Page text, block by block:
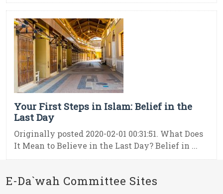
Your First Steps in Islam: Belief in the
Last Day
Originally posted 2020-02-01 00:31:51. What Does
It Mean to Believe in the Last Day? Belief in ...
E-Da`wah Committee Sites